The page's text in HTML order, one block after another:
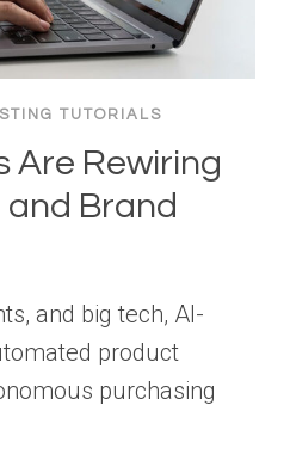
TUTORIALS
Are Rewiring
Brand
and big tech, AI-
product
purchasing